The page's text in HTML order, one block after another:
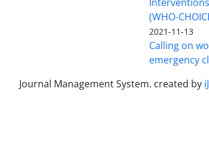
(WHO-
2021-11-13
Calling on
emergency
Journal Management System. created by